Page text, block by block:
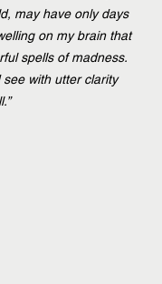
may have only days
on my brain that
spells of madness.
see with utter clarity